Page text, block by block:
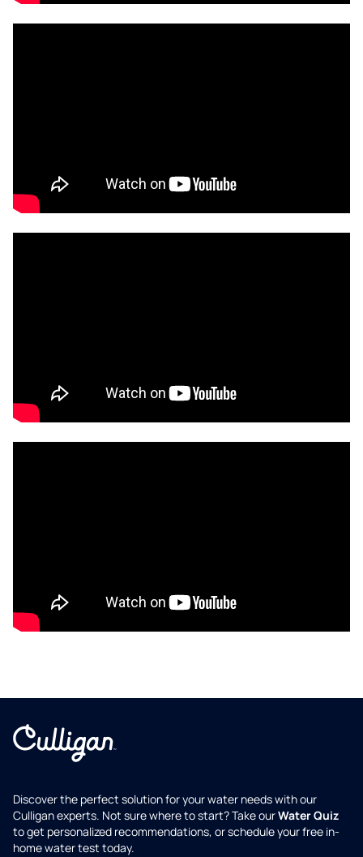
Discover the perfect solution for your water needs with our
Culligan experts. Not sure where to start? Take ourWater Quiz
to get personalized recommendations, or schedule your free in-
home water test today.